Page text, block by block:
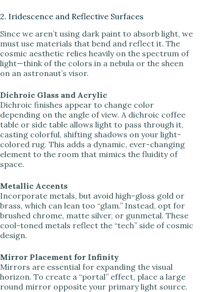
2. Iridescence and Reflective Surfaces
Since we aren’t using dark paint to absorb light, we
must use materials that bend and reflect it. The
cosmic aesthetic relies heavily on the spectrum of
light—think of the colors in a nebula or the sheen
on an astronaut’s visor.
Dichroic Glass and Acrylic
Dichroic finishes appear to change color
depending on the angle of view. A dichroic coffee
table or side table allows light to pass through it,
casting colorful, shifting shadows on your light-
colored rug. This adds a dynamic, ever-changing
element to the room that mimics the fluidity of
space.
Metallic Accents
Incorporate metals, but avoid high-gloss gold or
brass, which can lean too “glam.” Instead, opt for
brushed chrome, matte silver, or gunmetal. These
cool-toned metals reflect the “tech” side of cosmic
design.
Mirror Placement for Infinity
Mirrors are essential for expanding the visual
horizon. To create a “portal” effect, place a large
round mirror opposite your primary light source.